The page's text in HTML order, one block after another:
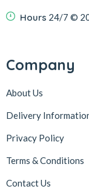
Hours 24/7 ©
Company
About Us
Delivery
Privacy Policy
Terms & Conditions
Contact Us